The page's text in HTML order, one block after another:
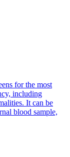
for the most
including
It can be
blood sample,